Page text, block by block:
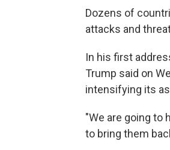
Dozens of
attacks and
In his first
Trump said on
intensifying its
"We are going to
to bring them